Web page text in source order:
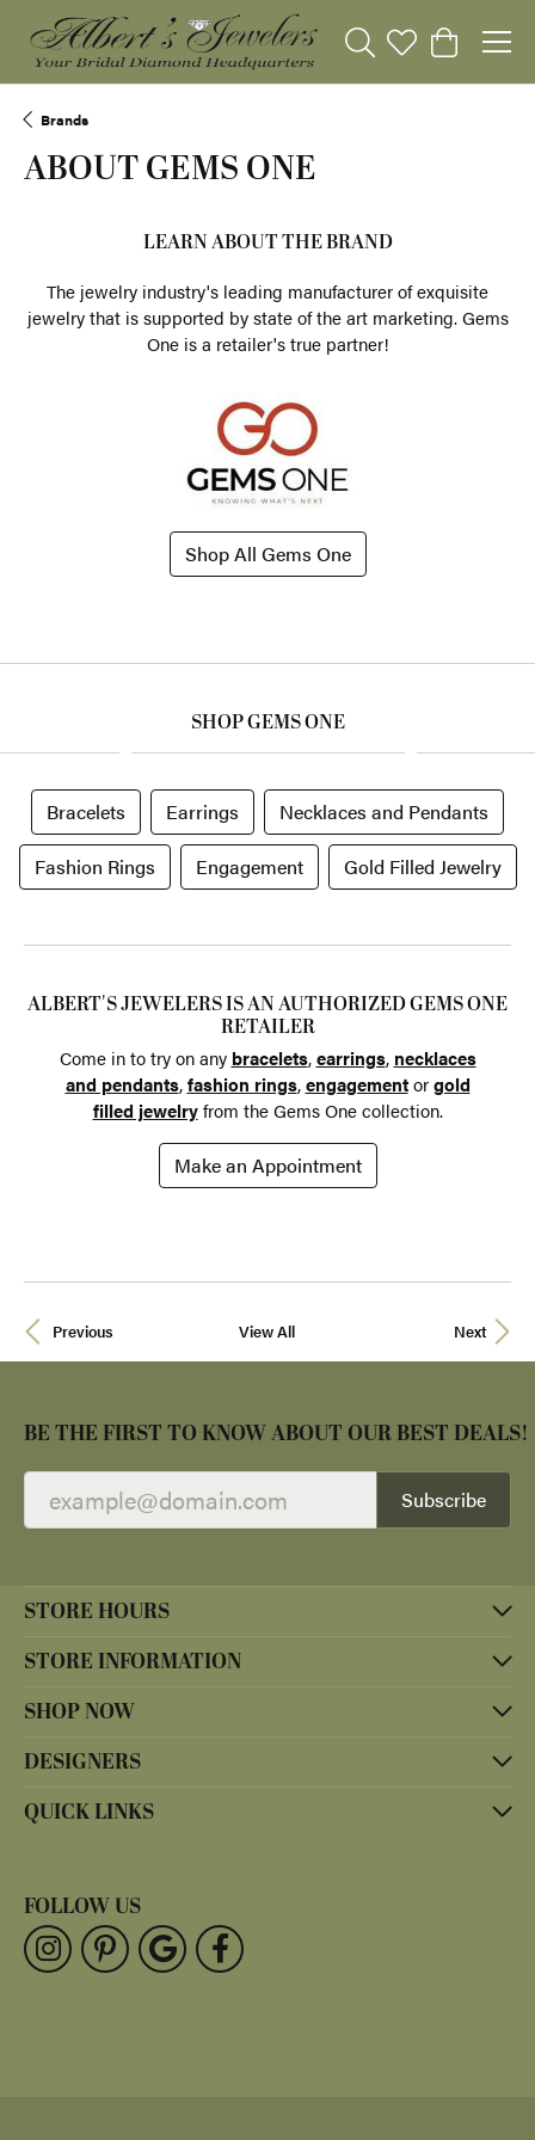
Toggle Search Menu
Toggle My
Toggle
Brands
ABOUT GEMS ONE
LEARN ABOUT THE BRAND
The jewelry industry's leading manufacturer of exquisite
jewelry that is supported by state of the art marketing. Gems
One is a retailer's true partner!
Shop All Gems One
SHOP GEMS ONE
Bracelets Earrings
Necklaces and Pendants
Fashion Rings
Engagement Gold Filled Jewelry
ALBERT'S JEWELERS IS AN AUTHORIZED GEMS ONE
RETAILER
Come in to try on any bracelets,earrings, necklaces
and pendants,fashion rings,engagementorgold
filled jewelryfrom the Gems One collection.
Make an Appointment
Previous View All Next
BE THE FIRST TO KNOW ABOUT OUR BEST DEALS!
Subscribe
STORE HOURS
STORE INFORMATION
SHOP NOW
DESIGNERS
QUICK LINKS
FOLLOW US